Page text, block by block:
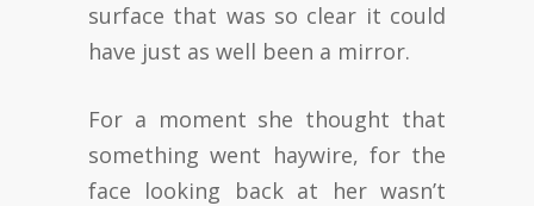
surface that was so clear it could
have just as well been a mirror.
For a moment she thought that
something went haywire, for the
face looking back at her wasn’t